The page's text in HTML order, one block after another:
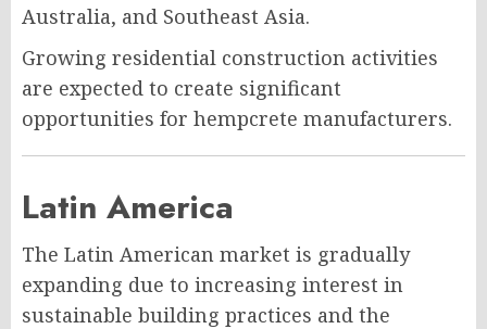
Australia, and Southeast Asia.
Growing residential construction activities
are expected to create significant
opportunities for hempcrete manufacturers.
Latin America
The Latin American market is gradually
expanding due to increasing interest in
sustainable building practices and the